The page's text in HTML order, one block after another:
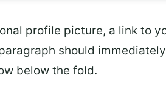
profile picture, a link to
should
below the fold.